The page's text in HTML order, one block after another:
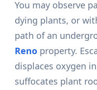
You may observe
dying plants, or
path of an
Reno property.
displaces oxygen
suffocates plant